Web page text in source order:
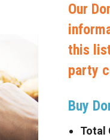
Our
this
party
Buy
Total